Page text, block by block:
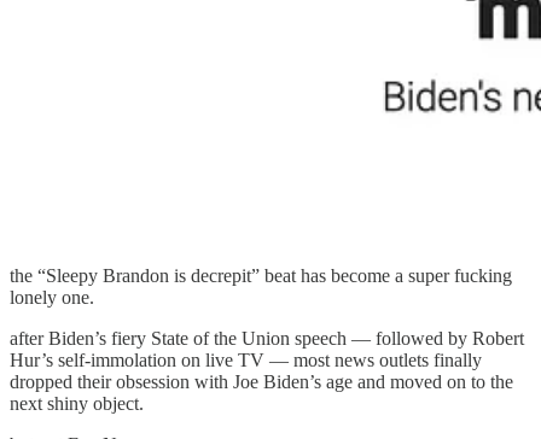
the “Sleepy Brandon is decrepit” beat has become a super fucking
lonely one.
after Biden’s fiery State of the Union speech — followed by Robert
Hur’s self-immolation on live TV — most news outlets finally
dropped their obsession with Joe Biden’s age and moved on to the
next shiny object.